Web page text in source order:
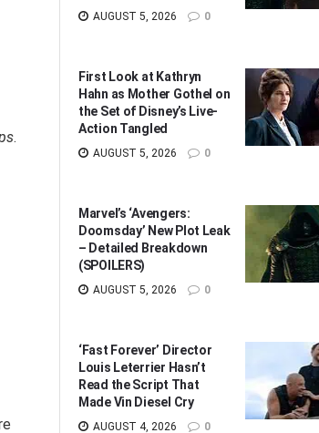
.
AUGUST 5, 2026 0
First Look at Kathryn
Hahn as Mother Gothel on
the Set of Disney’s Live-
Action Tangled
AUGUST 5, 2026 0
Marvel’s ‘Avengers:
Doomsday’ New Plot Leak
– Detailed Breakdown
(SPOILERS)
AUGUST 5, 2026 0
‘Fast Forever’ Director
Louis Leterrier Hasn’t
Read the Script That
Made Vin Diesel Cry
AUGUST 4, 2026 0